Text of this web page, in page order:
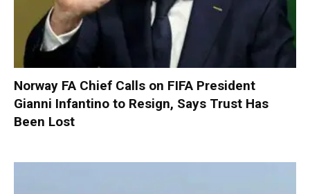
Norway FA Chief Calls on FIFA President
Gianni Infantino to Resign, Says Trust Has
Been Lost